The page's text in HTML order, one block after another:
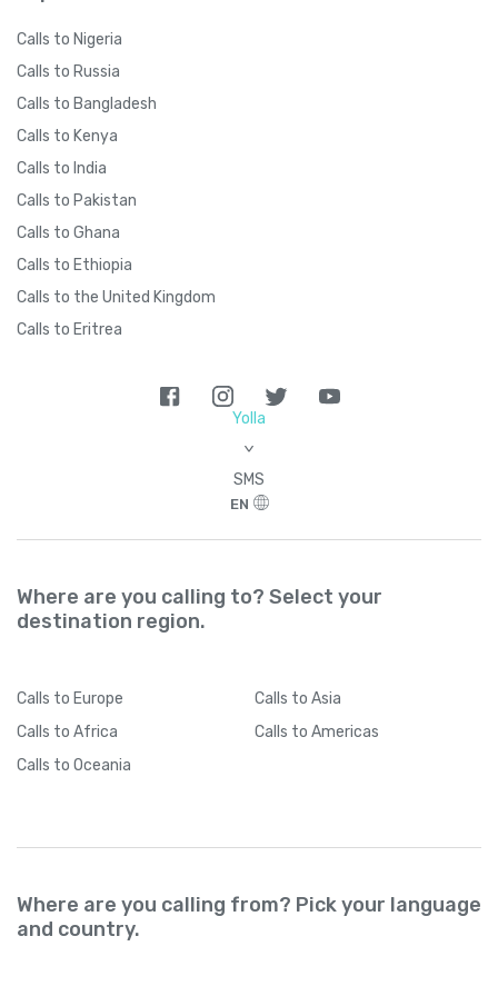
Calls to Nigeria
Calls to Russia
Calls to Bangladesh
Calls to Kenya
Calls to India
Calls to Pakistan
Calls to Ghana
Calls to Ethiopia
Calls to the United Kingdom
Calls to Eritrea
Yolla
>
SMS
EN
Where are you calling to? Select your
destination region.
Calls to Europe Calls to Asia
Calls to Africa Calls to Americas
Calls to Oceania
Where are you calling from? Pick your language
and country.